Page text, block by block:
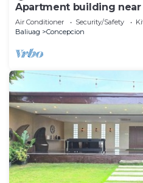
Apartment building
malls
Air Conditioner Security/Safety
Baliuag
Concepcion